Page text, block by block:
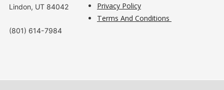
Lindon, UT 84042
(801) 614-7984
Privacy Policy
Terms And Conditions